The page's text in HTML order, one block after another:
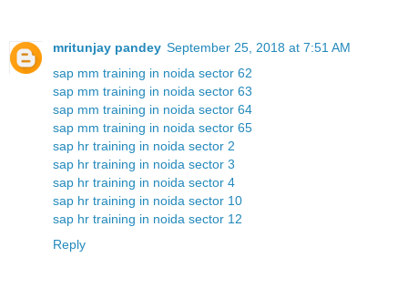
mritunjay pandey September 25, 2018 at 7:51 AM
sap mm training in noida sector 62
sap mm training in noida sector 63
sap mm training in noida sector 64
sap mm training in noida sector 65
sap hr training in noida sector 2
sap hr training in noida sector 3
sap hr training in noida sector 4
sap hr training in noida sector 10
sap hr training in noida sector 12
Reply